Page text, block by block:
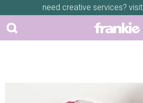
need creative services? visit